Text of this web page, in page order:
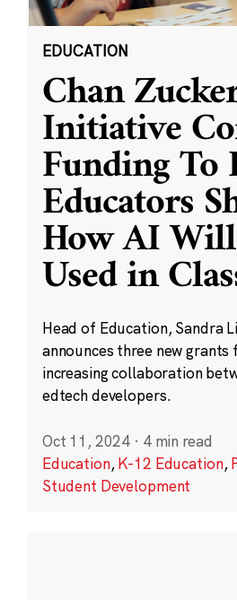
EDUCATION
Chan
Initiative
Funding To
Educators
How AI
Used in
Head of Education, Sandra
announces three new grants
increasing collaboration
edtech developers.
Oct 11, 2024 · 4 min read
Education,K-12 Education,
Student Development